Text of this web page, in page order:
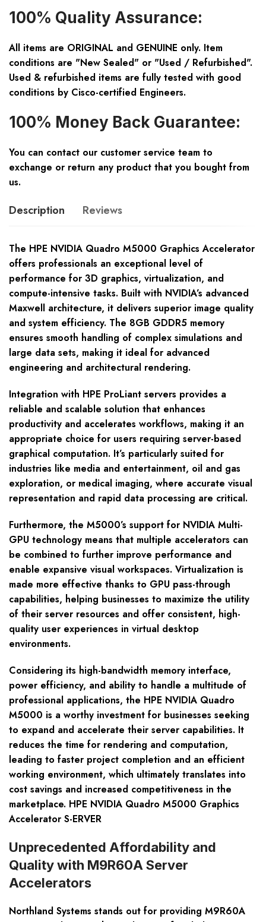
100% Quality Assurance:
All items are ORIGINAL and GENUINE only. Item
conditions are "New Sealed" or "Used / Refurbished".
Used & refurbished items are fully tested with good
conditions by Cisco-certified Engineers.
100% Money Back Guarantee:
You can contact our customer service team to
exchange or return any product that you bought from
us.
Description Reviews
The HPE NVIDIA Quadro M5000 Graphics Accelerator
offers professionals an exceptional level of
performance for 3D graphics, virtualization, and
compute-intensive tasks. Built with NVIDIA’s advanced
Maxwell architecture, it delivers superior image quality
and system efficiency. The 8GB GDDR5 memory
ensures smooth handling of complex simulations and
large data sets, making it ideal for advanced
engineering and architectural rendering.
Integration with HPE ProLiant servers provides a
reliable and scalable solution that enhances
productivity and accelerates workflows, making it an
appropriate choice for users requiring server-based
graphical computation. It’s particularly suited for
industries like media and entertainment, oil and gas
exploration, or medical imaging, where accurate visual
representation and rapid data processing are critical.
Furthermore, the M5000’s support for NVIDIA Multi-
GPU technology means that multiple accelerators can
be combined to further improve performance and
enable expansive visual workspaces. Virtualization is
made more effective thanks to GPU pass-through
capabilities, helping businesses to maximize the utility
of their server resources and offer consistent, high-
quality user experiences in virtual desktop
environments.
Considering its high-bandwidth memory interface,
power efficiency, and ability to handle a multitude of
professional applications, the HPE NVIDIA Quadro
M5000 is a worthy investment for businesses seeking
to expand and accelerate their server capabilities. It
reduces the time for rendering and computation,
leading to faster project completion and an efficient
working environment, which ultimately translates into
cost savings and increased competitiveness in the
marketplace. HPE NVIDIA Quadro M5000 Graphics
Accelerator S-ERVER
Unprecedented Affordability and
Quality with M9R60A Server
Accelerators
Northland Systems stands out for providing M9R60A